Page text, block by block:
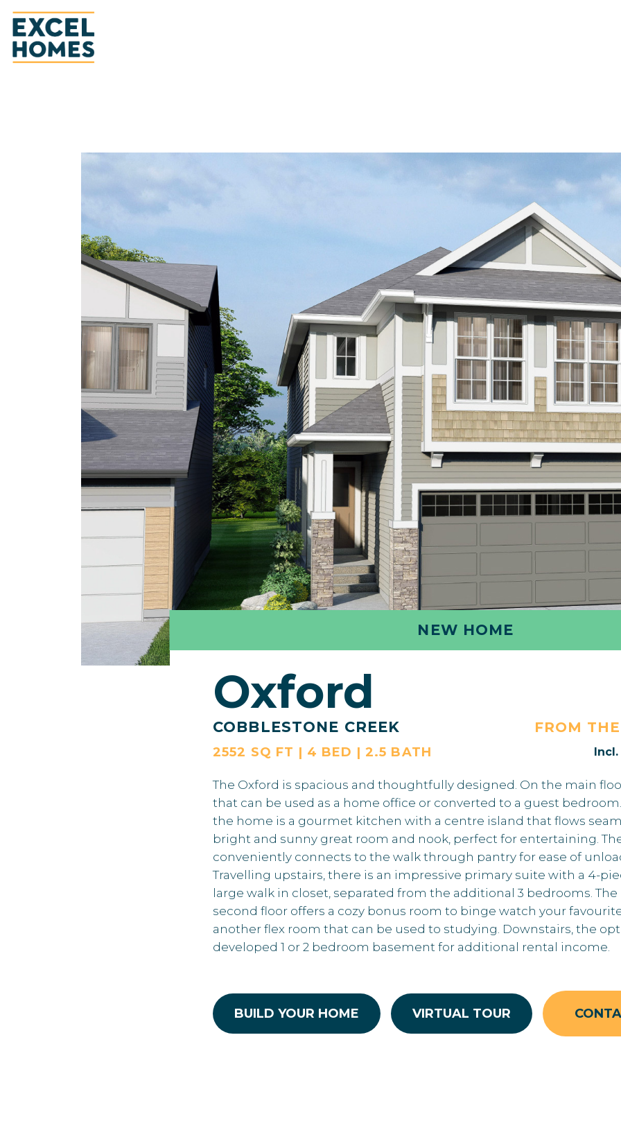
NEW HOME
Oxford
COBBLESTONE CREEK
2552 SQ FT | 4 BED | 2.5 BATH
FROM
The Oxford is spacious and thoughtfully designed. On the main
that can be used as a home office or converted to a guest
the home is a gourmet kitchen with a centre island that flows
bright and sunny great room and nook, perfect for entertaining.
conveniently connects to the walk through pantry for ease of
Travelling upstairs, there is an impressive primary suite with a 4-
large walk in closet, separated from the additional 3 bedrooms.
second floor offers a cozy bonus room to binge watch your
another flex room that can be used to studying. Downstairs, the
developed 1 or 2 bedroom basement for additional rental income.
BUILD YOUR HOME VIRTUAL TOUR